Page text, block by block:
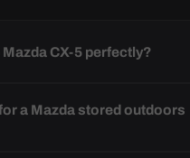
CX-5 perfectly?
a Mazda stored outdoors